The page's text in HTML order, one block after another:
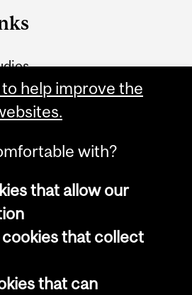
2026 McGill University
Cookie notice
help improve the
with?
that allow our
that collect
that can